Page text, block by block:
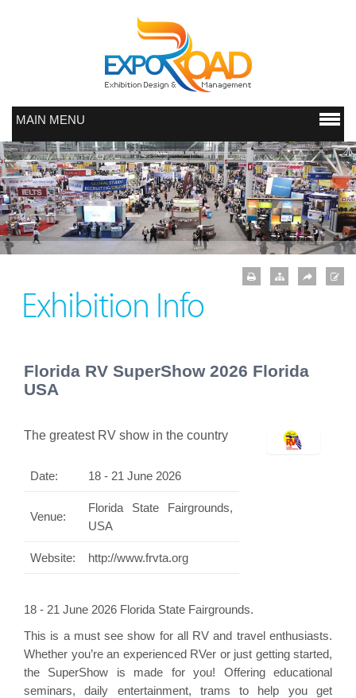
MAIN MENU
Exhibition Info
Florida RV SuperShow 2026 Florida
USA
The greatest RV show in the country
Date: 18 - 21 June 2026
Venue:
Florida State Fairgrounds,
USA
Website: http://www.frvta.org
18 - 21 June 2026 Florida State Fairgrounds.
This is a must see show for all RV and travel enthusiasts.
Whether you’re an experienced RVer or just getting started,
the SuperShow is made for you! Offering educational
seminars, daily entertainment, trams to help you get